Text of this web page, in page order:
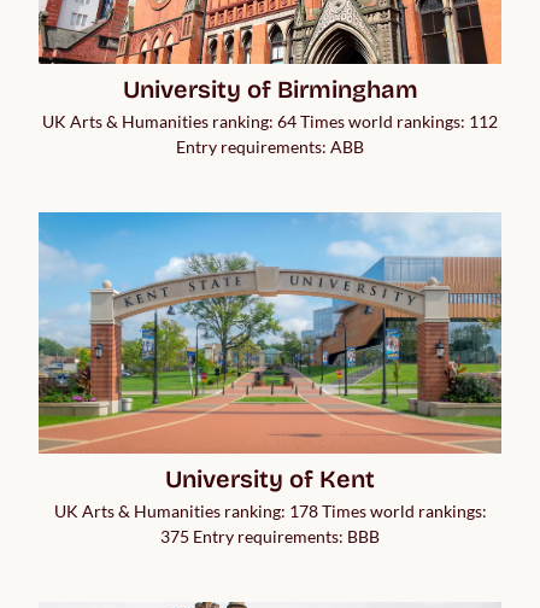
University of Birmingham
UK Arts & Humanities ranking: 64 Times world rankings: 112
Entry requirements: ABB
University of Kent
UK Arts & Humanities ranking: 178 Times world rankings:
375 Entry requirements: BBB